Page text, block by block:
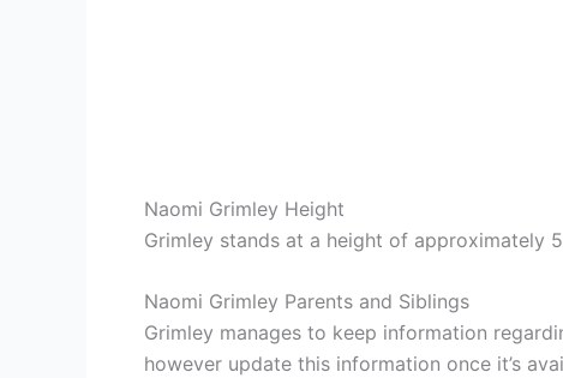
Naomi Grimley Height
Grimley stands at a height of approximately
Naomi Grimley Parents and Siblings
Grimley manages to keep information
however update this information once it’s